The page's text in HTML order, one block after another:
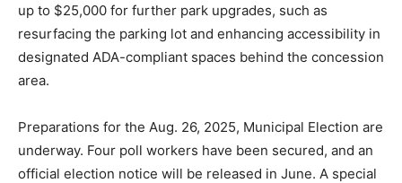
up to $25,000 for further park upgrades, such as
resurfacing the parking lot and enhancing accessibility in
designated ADA-compliant spaces behind the concession
area.
Preparations for the Aug. 26, 2025, Municipal Election are
underway. Four poll workers have been secured, and an
official election notice will be released in June. A special